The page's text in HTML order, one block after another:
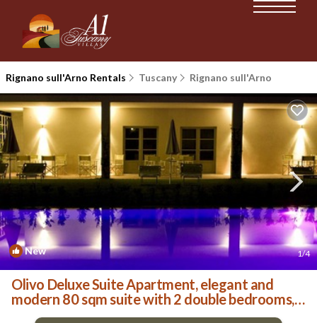
Rignano sull'Arno Rentals Tuscany Rignano sull'Arno
New 1/4
Olivo Deluxe Suite Apartment, elegant and
modern 80 sqm suite with 2 double bedrooms, 2
private . | Villa in Palazzolo